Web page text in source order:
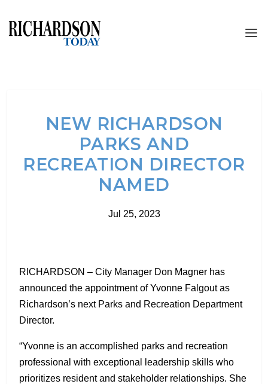
NEW RICHARDSON
PARKS AND
RECREATION DIRECTOR
NAMED
Jul 25, 2023
RICHARDSON – City Manager Don Magner has
announced the appointment of Yvonne Falgout as
Richardson’s next Parks and Recreation Department
Director.
“Yvonne is an accomplished parks and recreation
professional with exceptional leadership skills who
prioritizes resident and stakeholder relationships. She